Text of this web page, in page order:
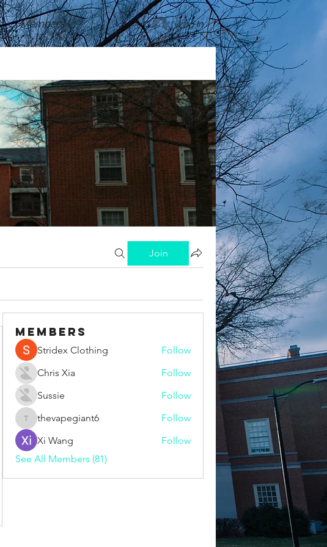
Members Log In
Join
Members
Stridex Clothing
Follow
Chris Xia
Follow
Sussie
Follow
thevapegiant6
thevapegiant6
Follow
Xi Wang
Follow
See All Members (81)